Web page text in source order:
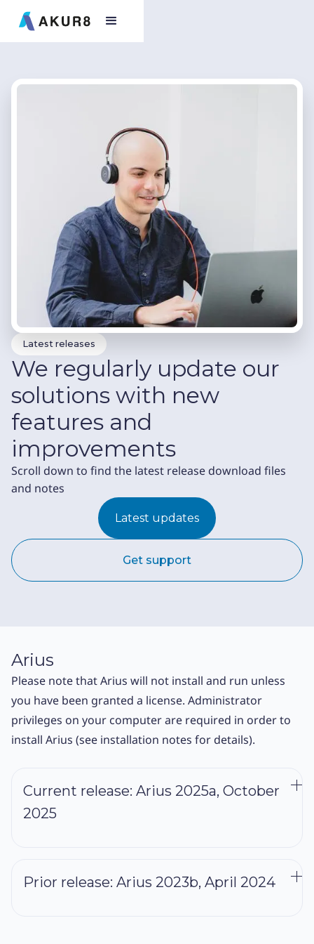
Latest releases
We regularly update our
solutions with new
features and
improvements
Scroll down to find the latest release download files
and notes
Latest updates
Get support
Arius
Please note that Arius will not install and run unless
you have been granted a license. Administrator
privileges on your computer are required in order to
install Arius (see installation notes for details).
Current release: Arius 2025a, October
2025
Prior release: Arius 2023b, April 2024